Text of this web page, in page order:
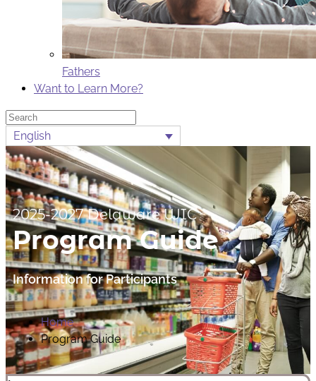
Fathers
Want to Learn More?
Search
English
2025-2027 Delaware WIC
Program Guide
Information for Participants
Home
Program Guide